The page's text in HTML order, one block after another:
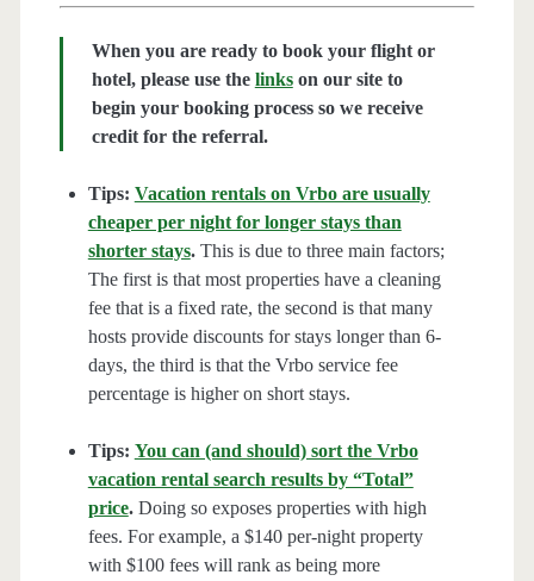
When you are ready to book your flight or
hotel, please use the linkson our site to
begin your booking process so we receive
credit for the referral.
Tips: Vacation rentals on Vrbo are usually
cheaper per night for longer stays than
shorter stays.This is due to three main factors;
The first is that most properties have a cleaning
fee that is a fixed rate, the second is that many
hosts provide discounts for stays longer than 6-
days, the third is that the Vrbo service fee
percentage is higher on short stays.
Tips: You can (and should) sort the Vrbo
vacation rental search results by “Total”
price.Doing so exposes properties with high
fees. For example, a $140 per-night property
with $100 fees will rank as being more